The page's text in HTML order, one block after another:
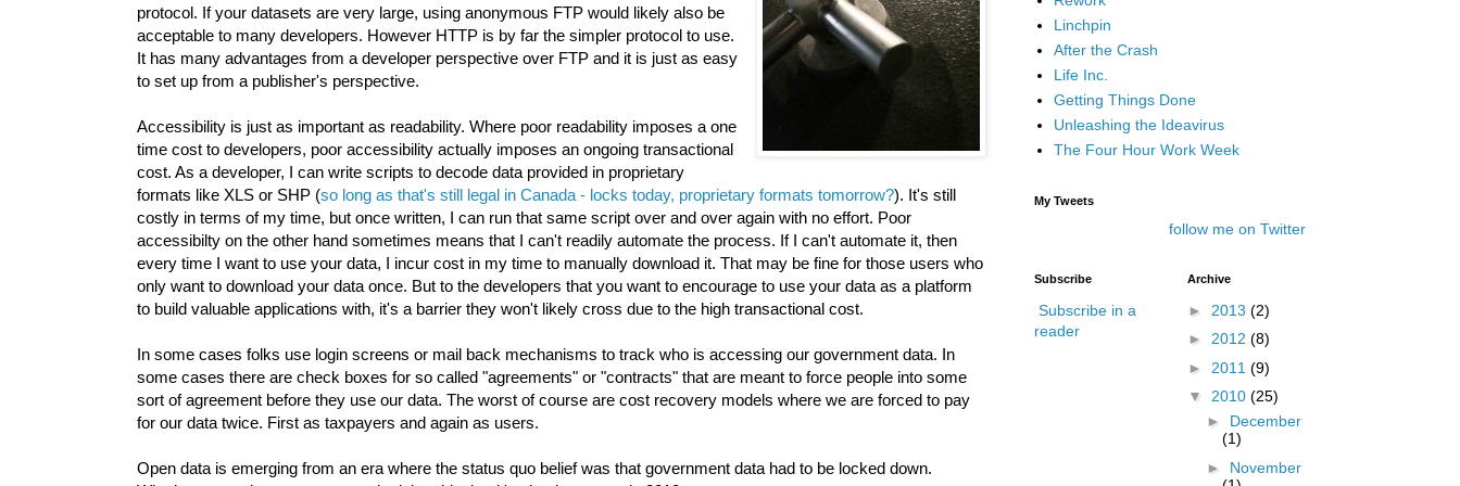
protocol. If your datasets are very large, using anonymous FTP would likely also be
acceptable to many developers. However HTTP is by far the simpler protocol to use.
It has many advantages from a developer perspective over FTP and it is just as easy
to set up from a publisher's perspective.
Accessibility is just as important as readability. Where poor readability imposes a one
time cost to developers, poor accessibility actually imposes an ongoing transactional
cost. As a developer, I can write scripts to decode data provided in proprietary
formats like XLS or SHP (so long as that's still legal in Canada - locks today, proprietary formats tomorrow?). It's still
costly in terms of my time, but once written, I can run that same script over and over again with no effort. Poor
accessibilty on the other hand sometimes means that I can't readily automate the process. If I can't automate it, then
every time I want to use your data, I incur cost in my time to manually download it. That may be fine for those users who
only want to download your data once. But to the developers that you want to encourage to use your data as a platform
to build valuable applications with, it's a barrier they won't likely cross due to the high transactional cost.
In some cases folks use login screens or mail back mechanisms to track who is accessing our government data. In
some cases there are check boxes for so called "agreements" or "contracts" that are meant to force people into some
sort of agreement before they use our data. The worst of course are cost recovery models where we are forced to pay
for our data twice. First as taxpayers and again as users.
Open data is emerging from an era where the status quo belief was that government data had to be locked down.
Linchpin
After the Crash
Life Inc.
Getting Things Done
Unleashing the Ideavirus
The Four Hour Work Week
My Tweets
follow me on Twitter
Subscribe
Subscribe in a
reader
Archive
► 2013 (2)
► 2012 (8)
► 2011 (9)
▼ 2010 (25)
► December
(1)
► November